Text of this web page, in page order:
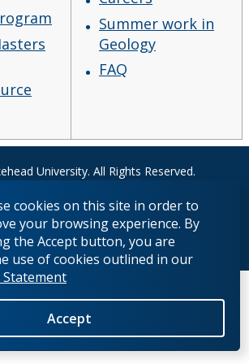
cookies on this site in order to
your browsing experience. By
the Accept button, you are
use of cookies outlined in our
Statement
Accept
Summer work in
Geology
FAQ
University. All Rights Reserved.
Back to Top